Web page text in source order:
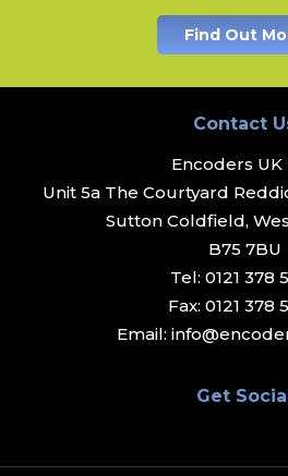
Find Out
Contact
Encoders UK
Unit 5a The Courtyard
Sutton Coldfield,
B75 7BU
Tel: 0121 378
Fax: 0121 378
Email:
Get